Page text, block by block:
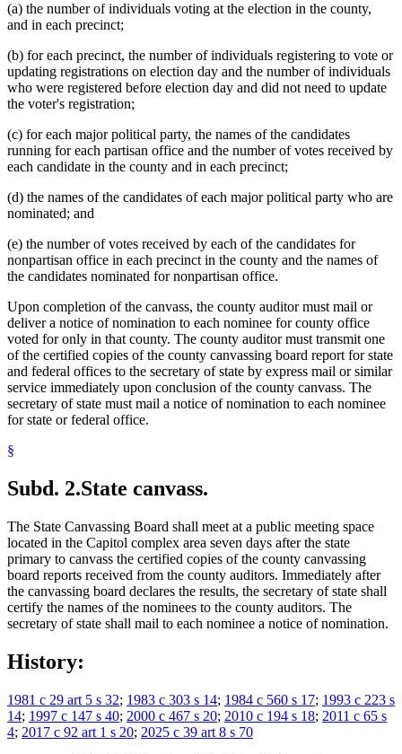
(a) the number of individuals voting at the election in the county,
and in each precinct;
(b) for each precinct, the number of individuals registering to vote or
updating registrations on election day and the number of individuals
who were registered before election day and did not need to update
the voter's registration;
(c) for each major political party, the names of the candidates
running for each partisan office and the number of votes received by
each candidate in the county and in each precinct;
(d) the names of the candidates of each major political party who are
nominated; and
(e) the number of votes received by each of the candidates for
nonpartisan office in each precinct in the county and the names of
the candidates nominated for nonpartisan office.
Upon completion of the canvass, the county auditor must mail or
deliver a notice of nomination to each nominee for county office
voted for only in that county. The county auditor must transmit one
of the certified copies of the county canvassing board report for state
and federal offices to the secretary of state by express mail or similar
service immediately upon conclusion of the county canvass. The
secretary of state must mail a notice of nomination to each nominee
for state or federal office.
§
Subd. 2.State canvass.
The State Canvassing Board shall meet at a public meeting space
located in the Capitol complex area seven days after the state
primary to canvass the certified copies of the county canvassing
board reports received from the county auditors. Immediately after
the canvassing board declares the results, the secretary of state shall
certify the names of the nominees to the county auditors. The
secretary of state shall mail to each nominee a notice of nomination.
History:
1981 c 29 art 5 s 32; 1983 c 303 s 14; 1984 c 560 s 17; 1993 c 223 s
14; 1997 c 147 s 40; 2000 c 467 s 20; 2010 c 194 s 18; 2011 c 65 s
4; 2017 c 92 art 1 s 20; 2025 c 39 art 8 s 70